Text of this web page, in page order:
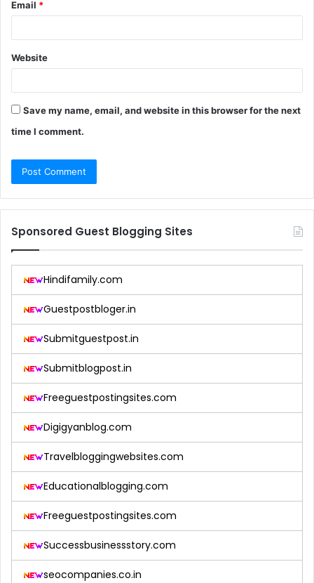
Email *
Website
Save my name, email, and website in this browser for the next
time I comment.
Sponsored Guest Blogging Sites
Hindifamily.com
Guestpostbloger.in
Submitguestpost.in
Submitblogpost.in
Freeguestpostingsites.com
Digigyanblog.com
Travelbloggingwebsites.com
Educationalblogging.com
Freeguestpostingsites.com
Successbusinessstory.com
seocompanies.co.in